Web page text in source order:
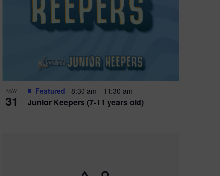
MAY
31 Junior Keepers (7-11 years old)
Featured 8:30 am - 11:30 am